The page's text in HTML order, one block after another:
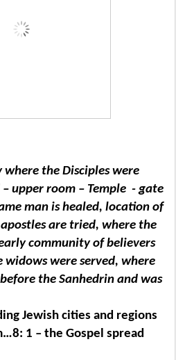
where the Disciples were
upper room – Temple - gate
man is healed, location of
are tried, where the
community of believers
widows were served, where
the Sanhedrin and was
Jewish cities and regions
1 – the Gospel spread